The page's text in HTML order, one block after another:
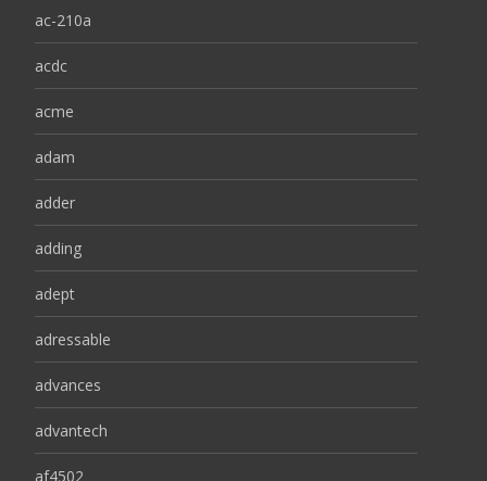
ac-210a
acdc
acme
adam
adder
adding
adept
adressable
advances
advantech
af4502